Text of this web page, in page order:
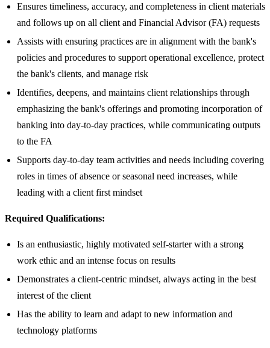
Ensures timeliness, accuracy, and completeness in client materials
and follows up on all client and Financial Advisor (FA) requests
Assists with ensuring practices are in alignment with the bank's
policies and procedures to support operational excellence, protect
the bank's clients, and manage risk
Identifies, deepens, and maintains client relationships through
emphasizing the bank's offerings and promoting incorporation of
banking into day-to-day practices, while communicating outputs
to the FA
Supports day-to-day team activities and needs including covering
roles in times of absence or seasonal need increases, while
leading with a client first mindset
Required Qualifications:
Is an enthusiastic, highly motivated self-starter with a strong
work ethic and an intense focus on results
Demonstrates a client-centric mindset, always acting in the best
interest of the client
Has the ability to learn and adapt to new information and
technology platforms